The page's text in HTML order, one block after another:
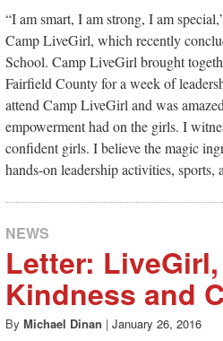
“I am smart, I am strong, I am
Camp LiveGirl, which recently
School. Camp LiveGirl brought
Fairfield County for a week of
attend Camp LiveGirl and was
empowerment had on the girls. I
confident girls. I believe the magic
hands-on leadership activities, sports,
NEWS
Letter:
Kindness and
By Michael Dinan | January 26, 2016